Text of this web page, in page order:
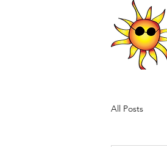
All Posts